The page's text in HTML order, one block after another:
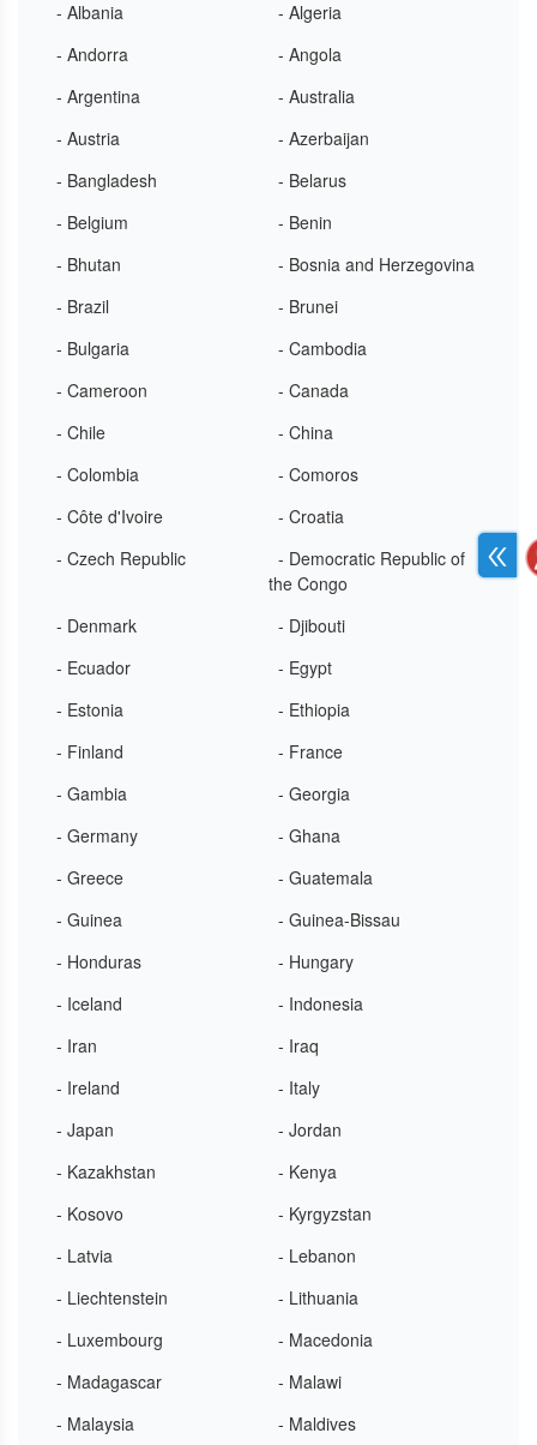
- Albania
- Algeria
- Andorra
- Angola
- Argentina
- Australia
- Austria
- Azerbaijan
- Bangladesh
- Belarus
- Belgium
- Benin
- Bhutan
- Bosnia and Herzegovina
- Brazil
- Brunei
- Bulgaria
- Cambodia
- Cameroon
- Canada
- Chile
- China
- Colombia
- Comoros
- Côte d'Ivoire
- Croatia
- Czech Republic
- Democratic Republic of
the Congo
- Denmark
- Djibouti
- Ecuador
- Egypt
- Estonia
- Ethiopia
- Finland
- France
- Gambia
- Georgia
- Germany
- Ghana
- Greece
- Guatemala
- Guinea
- Guinea-Bissau
- Honduras
- Hungary
- Iceland
- Indonesia
- Iran
- Iraq
- Ireland
- Italy
- Japan
- Jordan
- Kazakhstan
- Kenya
- Kosovo
- Kyrgyzstan
- Latvia
- Lebanon
- Liechtenstein
- Lithuania
- Luxembourg
- Macedonia
- Madagascar
- Malawi
- Malaysia
- Maldives